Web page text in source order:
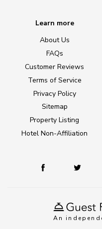
An
Learn more
About Us
FAQs
Customer Reviews
Terms of Service
Privacy Policy
Sitemap
Property Listing
Hotel Non-Affiliation